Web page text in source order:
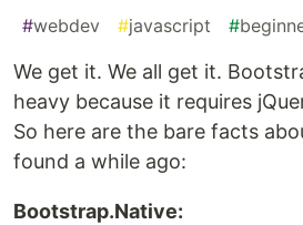
#webdev #javascript #
We get it. We all get it.
heavy because it requires
So here are the bare facts
found a while ago:
Bootstrap.Native: